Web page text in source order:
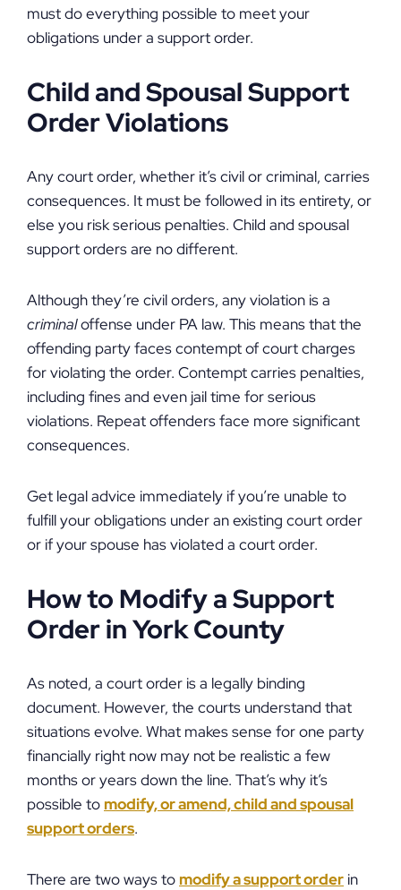
must do everything possible to meet your
obligations under a support order.
Child and Spousal Support
Order Violations
Any court order, whether it’s civil or criminal, carries
consequences. It must be followed in its entirety, or
else you risk serious penalties. Child and spousal
support orders are no different.
Although they’re civil orders, any violation is a
criminaloffense under PA law. This means that the
offending party faces contempt of court charges
for violating the order. Contempt carries penalties,
including fines and even jail time for serious
violations. Repeat offenders face more significant
consequences.
Get legal advice immediately if you’re unable to
fulfill your obligations under an existing court order
or if your spouse has violated a court order.
How to Modify a Support
Order in York County
As noted, a court order is a legally binding
document. However, the courts understand that
situations evolve. What makes sense for one party
financially right now may not be realistic a few
months or years down the line. That’s why it’s
possible to modify, or amend, child and spousal
support orders.
There are two ways to modify a support order in